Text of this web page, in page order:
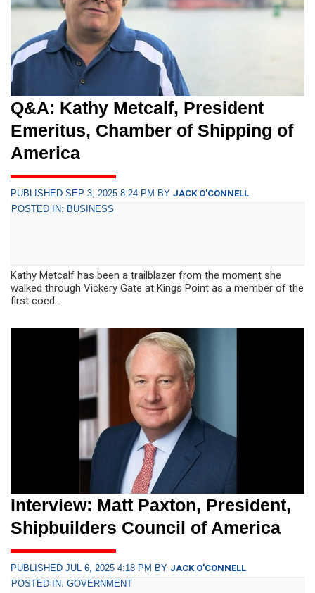
Q&A: Kathy Metcalf, President
Emeritus, Chamber of Shipping of
America
PUBLISHED SEP 3, 2025 8:24 PM BY JACK O'CONNELL
POSTED IN: BUSINESS
Kathy Metcalf has been a trailblazer from the moment she
walked through Vickery Gate at Kings Point as a member of the
first coed...
Interview: Matt Paxton, President,
Shipbuilders Council of America
PUBLISHED JUL 6, 2025 4:18 PM BY JACK O'CONNELL
POSTED IN: GOVERNMENT